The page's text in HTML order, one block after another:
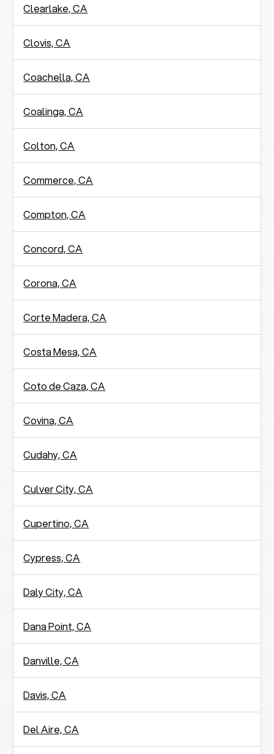
Clearlake, CA
Clovis, CA
Coachella, CA
Coalinga, CA
Colton, CA
Commerce, CA
Compton, CA
Concord, CA
Corona, CA
Corte Madera, CA
Costa Mesa, CA
Coto de Caza, CA
Covina, CA
Cudahy, CA
Culver City, CA
Cupertino, CA
Cypress, CA
Daly City, CA
Dana Point, CA
Danville, CA
Davis, CA
Del Aire, CA